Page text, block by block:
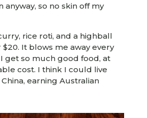
anyway, so no skin off my
rice roti, and a highball
It blows me away every
get so much good food, at
cost. I think I could live
earning Australian